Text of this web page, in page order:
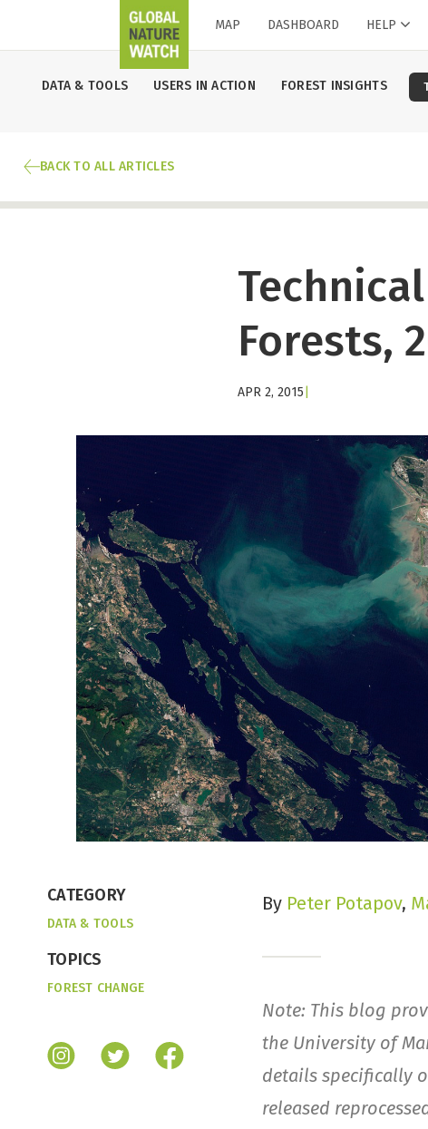
MAP DASHBOARD HELP
DATA & TOOLS USERS IN ACTION FOREST INSIGHTS
BACK TO ALL ARTICLES
Forests,
APR 2, 2015
CATEGORY
DATA & TOOLS
TOPICS
FOREST CHANGE
By Peter Potapov,
Note: This blog
the University of
details specifically
released